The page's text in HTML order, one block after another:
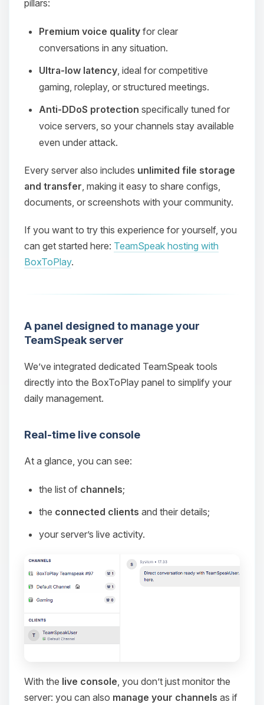
pillars:
Premium voice quality for clear
conversations in any situation.
Ultra‑low latency , ideal for competitive
gaming, roleplay, or structured meetings.
Anti‑DDoS protection specifically tuned for
voice servers, so your channels stay available
even under attack.
Every server also includes unlimited file storage
and transfer , making it easy to share configs,
documents, or screenshots with your community.
If you want to try this experience for yourself, you
can get started here: TeamSpeak hosting with
BoxToPlay.
A panel designed to manage your
TeamSpeak server
We’ve integrated dedicated TeamSpeak tools
directly into the BoxToPlay panel to simplify your
daily management.
Real‑time live console
At a glance, you can see:
the list of channels;
the connected clients and their details;
your server’s live activity.
With the live console , you don’t just monitor the
server: you can also manage your channels as if